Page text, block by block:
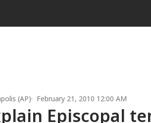
(AP) February 21, 2010 12:00 AM
Episcopal